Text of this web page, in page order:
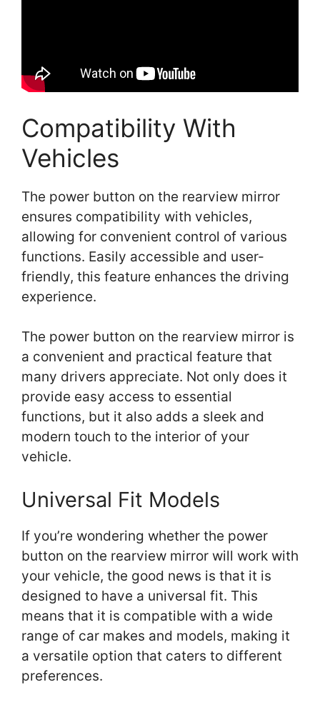
Compatibility With
Vehicles
The power button on the rearview mirror
ensures compatibility with vehicles,
allowing for convenient control of various
functions. Easily accessible and user-
friendly, this feature enhances the driving
experience.
The power button on the rearview mirror is
a convenient and practical feature that
many drivers appreciate. Not only does it
provide easy access to essential
functions, but it also adds a sleek and
modern touch to the interior of your
vehicle.
Universal Fit Models
If you’re wondering whether the power
button on the rearview mirror will work with
your vehicle, the good news is that it is
designed to have a universal fit. This
means that it is compatible with a wide
range of car makes and models, making it
a versatile option that caters to different
preferences.